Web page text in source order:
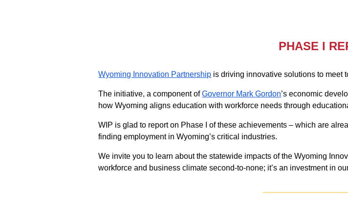
PHASE I
Wyoming Innovation Partnership is driving innovative solutions to meet
The initiative, a component of Governor Mark Gordon’s economic
how Wyoming aligns education with workforce needs through
WIP is glad to report on Phase I of these achievements – which are
finding employment in Wyoming’s critical industries.
We invite you to learn about the statewide impacts of the Wyoming
workforce and business climate second-to-none; it’s an investment in